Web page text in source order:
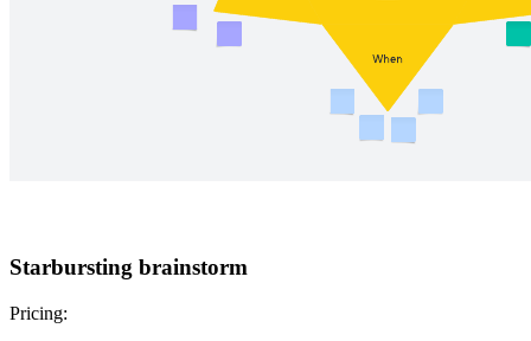
Starbursting brainstorm
Pricing: